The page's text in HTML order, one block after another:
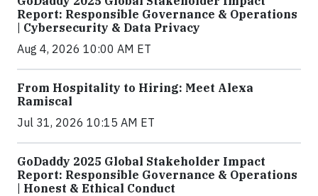
Report: Responsible Governance & Operations
| Cybersecurity & Data Privacy
Aug 4, 2026 10:00 AM ET
From Hospitality to Hiring: Meet Alexa
Ramiscal
Jul 31, 2026 10:15 AM ET
GoDaddy 2025 Global Stakeholder Impact
Report: Responsible Governance & Operations
| Honest & Ethical Conduct